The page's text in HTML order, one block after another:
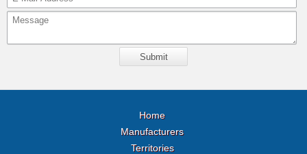
Home
Manufacturers
Territories